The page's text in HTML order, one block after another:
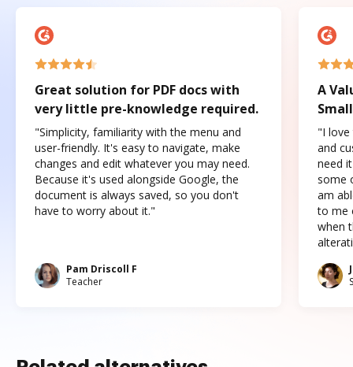
Great solution for PDF docs with
very little pre-knowledge required.
"Simplicity, familiarity with the menu and
user-friendly. It's easy to navigate, make
changes and edit whatever you may need.
Because it's used alongside Google, the
document is always saved, so you don't
have to worry about it."
Pam Driscoll F
Teacher
A
"I love
and
need
some
am
to me
when